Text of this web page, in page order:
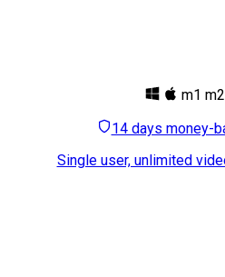
m1 m2
14 days money-
Single user, unlimited